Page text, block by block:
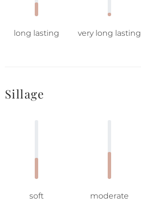
long lasting very long lasting
Sillage
soft moderate